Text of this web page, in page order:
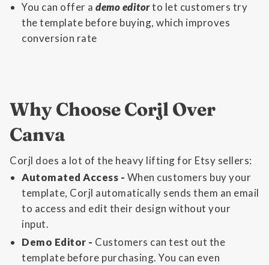
You can offer a demo editorto let customers try
the template before buying, which improves
conversion rate
Why Choose Corjl Over
Canva
Corjl does a lot of the heavy lifting for Etsy sellers:
Automated Access - When customers buy your
template, Corjl automatically sends them an email
to access and edit their design without your
input.
Demo Editor - Customers can test out the
template before purchasing. You can even